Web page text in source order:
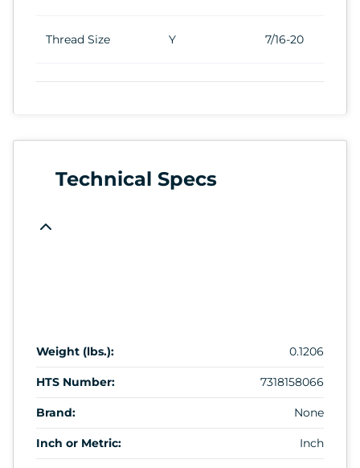
Thread Size Y 7/16-20
Technical Specs
Weight (lbs.): 0.1206
HTS Number: 7318158066
Brand: None
Inch or Metric: Inch